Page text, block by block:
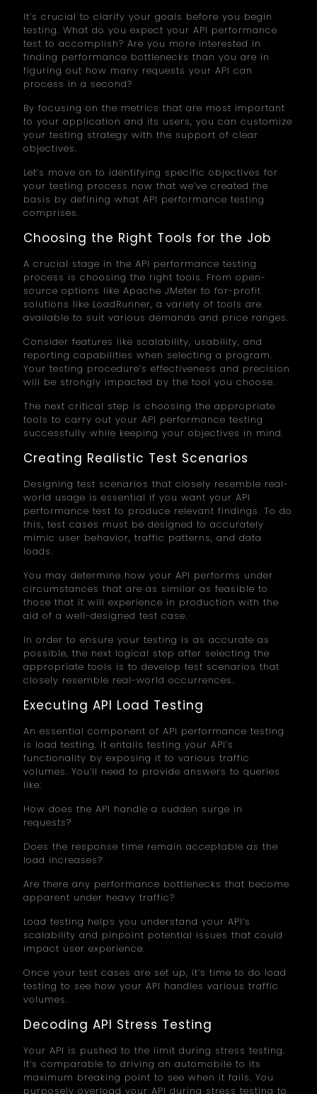
It’s crucial to clarify your goals before you begin
testing. What do you expect your API performance
test to accomplish? Are you more interested in
finding performance bottlenecks than you are in
figuring out how many requests your API can
process in a second?
By focusing on the metrics that are most important
to your application and its users, you can customize
your testing strategy with the support of clear
objectives.
Let’s move on to identifying specific objectives for
your testing process now that we’ve created the
basis by defining what API performance testing
comprises.
Choosing the Right Tools for the Job
A crucial stage in the API performance testing
process is choosing the right tools. From open-
source options like Apache JMeter to for-profit
solutions like LoadRunner, a variety of tools are
available to suit various demands and price ranges.
Consider features like scalability, usability, and
reporting capabilities when selecting a program.
Your testing procedure’s effectiveness and precision
will be strongly impacted by the tool you choose.
The next critical step is choosing the appropriate
tools to carry out your API performance testing
successfully while keeping your objectives in mind.
Creating Realistic Test Scenarios
Designing test scenarios that closely resemble real-
world usage is essential if you want your API
performance test to produce relevant findings. To do
this, test cases must be designed to accurately
mimic user behavior, traffic patterns, and data
loads.
You may determine how your API performs under
circumstances that are as similar as feasible to
those that it will experience in production with the
aid of a well-designed test case.
In order to ensure your testing is as accurate as
possible, the next logical step after selecting the
appropriate tools is to develop test scenarios that
closely resemble real-world occurrences.
Executing API Load Testing
An essential component of API performance testing
is load testing. It entails testing your API’s
functionality by exposing it to various traffic
volumes. You’ll need to provide answers to queries
like:
How does the API handle a sudden surge in
requests?
Does the response time remain acceptable as the
load increases?
Are there any performance bottlenecks that become
apparent under heavy traffic?
Load testing helps you understand your API’s
scalability and pinpoint potential issues that could
impact user experience.
Once your test cases are set up, it’s time to do load
testing to see how your API handles various traffic
volumes.
Decoding API Stress Testing
Your API is pushed to the limit during stress testing.
It’s comparable to driving an automobile to its
maximum breaking point to see when it fails. You
purposely overload your API during stress testing to